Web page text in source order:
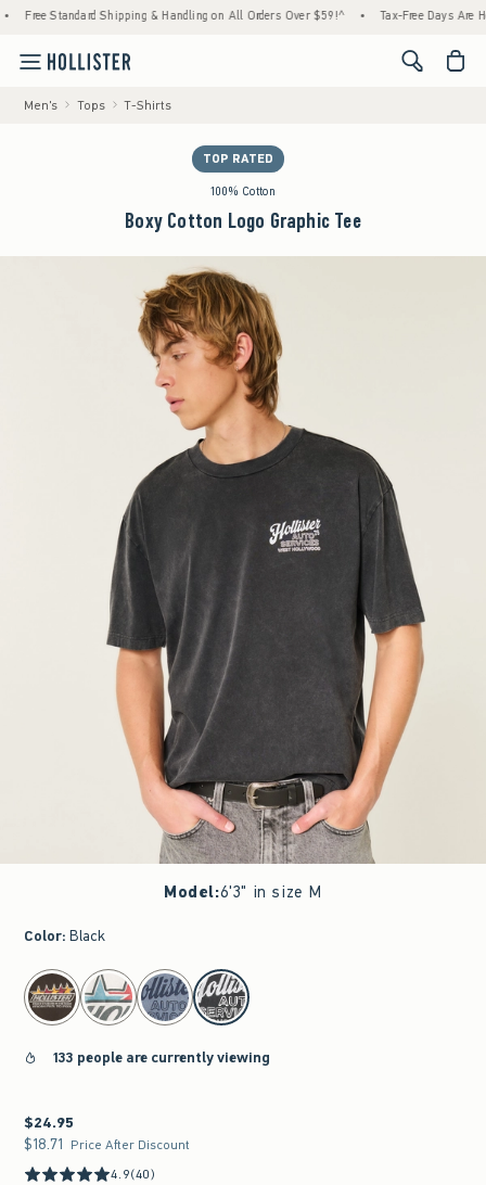
Shipping & Handling on All Orders Over $59!^ • Tax-Free Days Are Here!
<span
Men's Tops T-Shirts
TOP RATED
100% Cotton
Boxy Cotton Logo Graphic Tee
Model:6'3" in size M
Color: Black
select color
133 people are currently viewing
$24.95
$24.95
$18.71
$18.71 Price After Discount
4.9(40)